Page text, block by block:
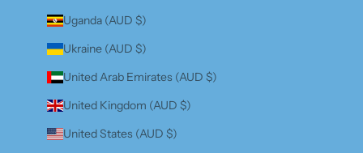
Uganda (AUD $)
Ukraine (AUD $)
United Arab Emirates (AUD $)
United Kingdom (AUD $)
United States (AUD $)